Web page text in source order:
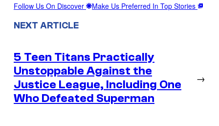
Follow Us On Discover Make Us Preferred In Top Stories
NEXT ARTICLE
5 Teen Titans Practically
Unstoppable Against the
Justice League, Including One
Who Defeated Superman
→